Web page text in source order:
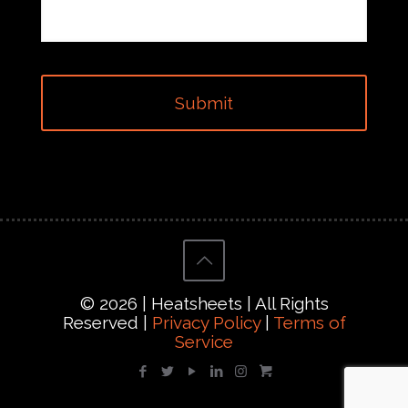
© 2026 | Heatsheets | All Rights
Reserved | Privacy Policy| Terms of
Service